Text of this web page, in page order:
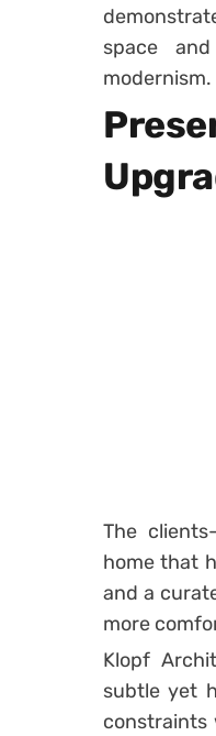
space
modernism.
The
home that
and a
more
Klopf
subtle yet
constraints